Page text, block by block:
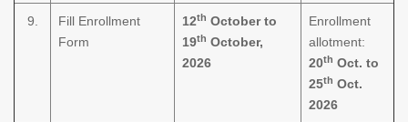
9.
Fill Enrollment
Form
12th October to
19th October,
2026
Enrollment
allotment:
20th Oct. to
25th Oct.
2026